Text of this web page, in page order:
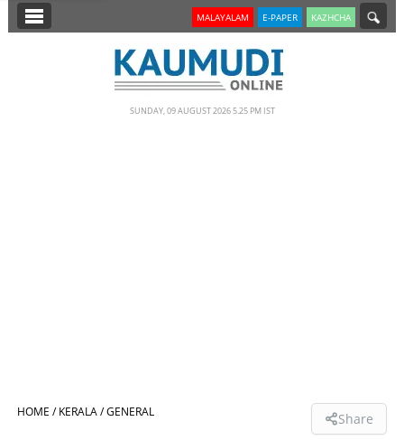
SECTIONS MALAYALAM E-PAPER KAZHCHA
SUNDAY, 09 AUGUST 2026 5.25 PM IST
HOME /KERALA /GENERAL Share